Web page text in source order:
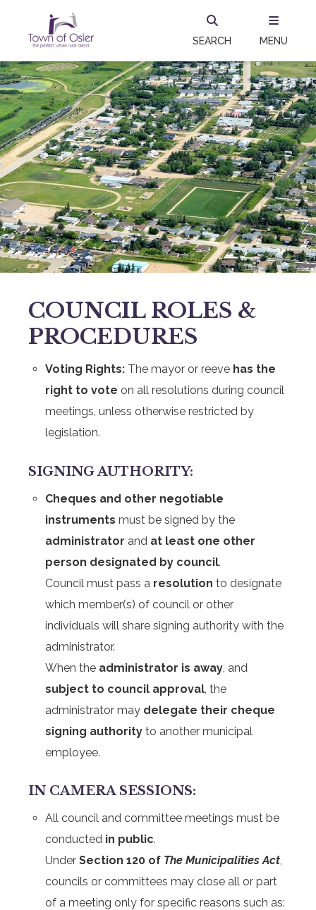
SEARCH MENU
COUNCIL ROLES &
PROCEDURES
Voting Rights: The mayor or reeve has the
right to vote on all resolutions during council
meetings, unless otherwise restricted by
legislation.
SIGNING AUTHORITY:
Cheques and other negotiable
instruments must be signed by the
administrator and at least one other
person designated by council.
Council must pass a resolution to designate
which member(s) of council or other
individuals will share signing authority with the
administrator.
When the administrator is away, and
subject to council approval, the
administrator may delegate their cheque
signing authority to another municipal
employee.
IN CAMERA SESSIONS:
All council and committee meetings must be
conducted in public.
Under Section 120 of The Municipalities Act,
councils or committees may close all or part
of a meeting only for specific reasons such as: